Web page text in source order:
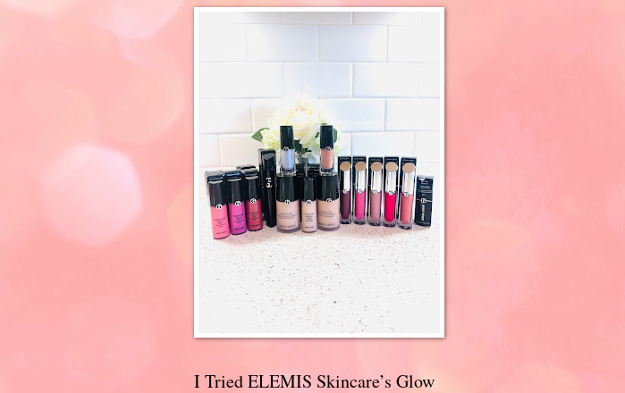
I Tried ELEMIS Skincare’s Glow